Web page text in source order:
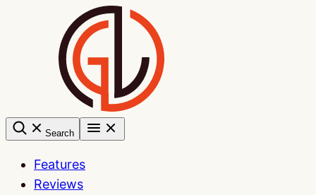
Search
Features
Reviews